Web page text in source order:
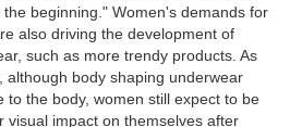
beginning." Women's demands for
also driving the development of
such as more trendy products. As
although body shaping underwear
to the body, women still expect to be
visual impact on themselves after